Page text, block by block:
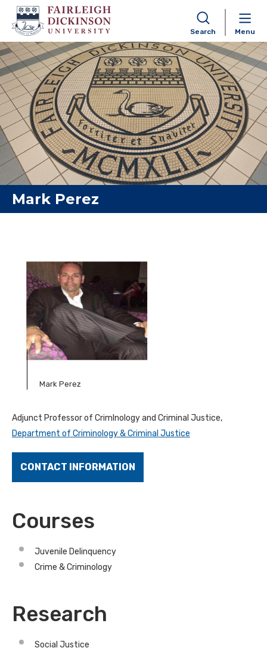
Skip to content
Search Menu
Mark Perez
Mark Perez
Adjunct Professor of CrimInology and Criminal Justice,
Department of Criminology & Criminal Justice
CONTACT INFORMATION
Courses
Juvenile Delinquency
Crime & Criminology
Research
Social Justice